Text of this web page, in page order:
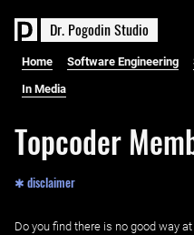
Dr. PogodinStudio
Home Software Engineering
In Media
Topcoder
✱ disclaimer
Do you find there is no good way at